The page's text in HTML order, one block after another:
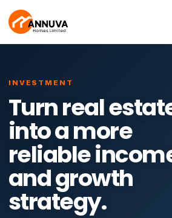
INVESTMENT
Turn real
into a more
reliable
and growth
strategy.